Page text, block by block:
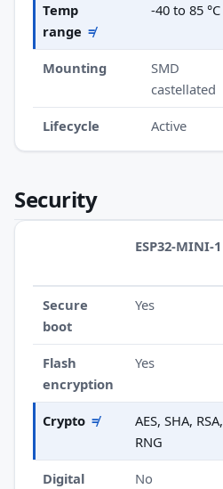
Temp
range ≠
-40 to 85 °C
Mounting
SMD
castellated
Lifecycle Active
Security
ESP32-MINI-1
Secure
boot
Yes
Flash
encryption
Yes
Crypto ≠
AES, SHA, RSA,
RNG
Digital No